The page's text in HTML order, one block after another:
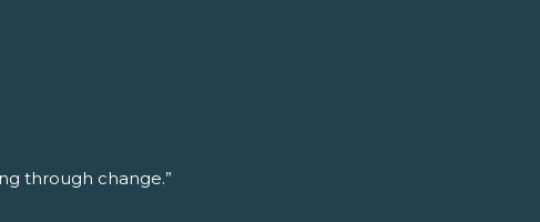
through change.”